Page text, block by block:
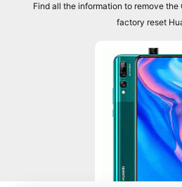
Find all the information to remove
factory reset